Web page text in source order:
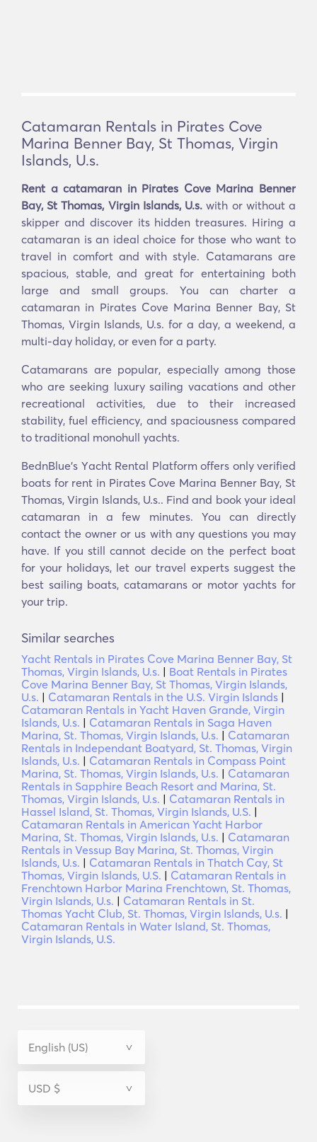
Catamaran Rentals in Pirates Cove
Marina Benner Bay, St Thomas, Virgin
Islands, U.s.
Rent a catamaran in Pirates Cove Marina Benner
Bay, St Thomas, Virgin Islands, U.s. with or without a
skipper and discover its hidden treasures. Hiring a
catamaran is an ideal choice for those who want to
travel in comfort and with style. Catamarans are
spacious, stable, and great for entertaining both
large and small groups. You can charter a
catamaran in Pirates Cove Marina Benner Bay, St
Thomas, Virgin Islands, U.s. for a day, a weekend, a
multi-day holiday, or even for a party.
Catamarans are popular, especially among those
who are seeking luxury sailing vacations and other
recreational activities, due to their increased
stability, fuel efficiency, and spaciousness compared
to traditional monohull yachts.
BednBlue's Υacht Rental Platform offers only verified
boats for rent in Pirates Cove Marina Benner Bay, St
Thomas, Virgin Islands, U.s.. Find and book your ideal
catamaran in a few minutes. You can directly
contact the owner or us with any questions you may
have. If you still cannot decide on the perfect boat
for your holidays, let our travel experts suggest the
best sailing boats, catamarans or motor yachts for
your trip.
Similar searches
Yacht Rentals in Pirates Cove Marina Benner Bay, St
Thomas, Virgin Islands, U.s. | Boat Rentals in Pirates
Cove Marina Benner Bay, St Thomas, Virgin Islands,
U.s. | Catamaran Rentals in the U.S. Virgin Islands |
Catamaran Rentals in Yacht Haven Grande, Virgin
Islands, U.s. | Catamaran Rentals in Saga Haven
Marina, St. Thomas, Virgin Islands, U.s. | Catamaran
Rentals in Independant Boatyard, St. Thomas, Virgin
Islands, U.s. | Catamaran Rentals in Compass Point
Marina, St. Thomas, Virgin Islands, U.s. | Catamaran
Rentals in Sapphire Beach Resort and Marina, St.
Thomas, Virgin Islands, U.s. | Catamaran Rentals in
Hassel Island, St. Thomas, Virgin Islands, U.S. |
Catamaran Rentals in American Yacht Harbor
Marina, St. Thomas, Virgin Islands, U.s. | Catamaran
Rentals in Vessup Bay Marina, St. Thomas, Virgin
Islands, U.s. | Catamaran Rentals in Thatch Cay, St
Thomas, Virgin Islands, U.S. | Catamaran Rentals in
Frenchtown Harbor Marina Frenchtown, St. Thomas,
Virgin Islands, U.s. | Catamaran Rentals in St.
Thomas Yacht Club, St. Thomas, Virgin Islands, U.s. |
Catamaran Rentals in Water Island, St. Thomas,
Virgin Islands, U.S.